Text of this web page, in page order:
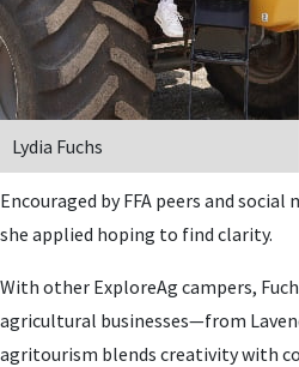
Lydia Fuchs
Encouraged by FFA peers and
she applied hoping to find clarity.
With other ExploreAg campers,
agricultural businesses—from
agritourism blends creativity with